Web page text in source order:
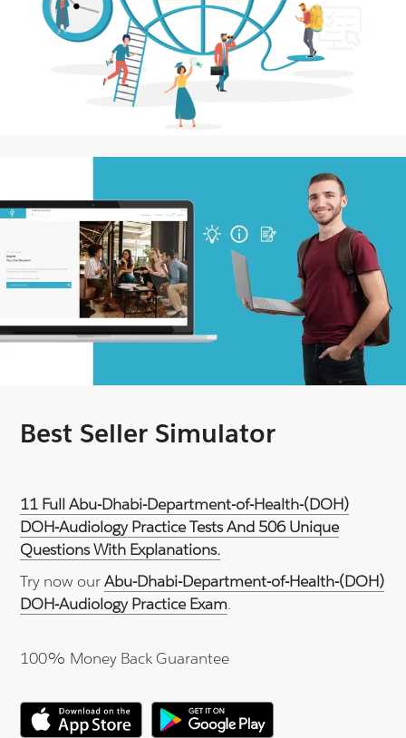
Best Seller Simulator
11 Full Abu-Dhabi-Department-of-Health-(DOH)
DOH-Audiology Practice Tests And 506 Unique
Questions With Explanations.
Try now ourAbu-Dhabi-Department-of-Health-(DOH)
DOH-Audiology Practice Exam.
100% Money Back Guarantee